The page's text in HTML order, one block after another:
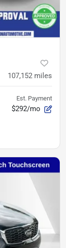
107,152 miles
Est. Payment
$292/mo